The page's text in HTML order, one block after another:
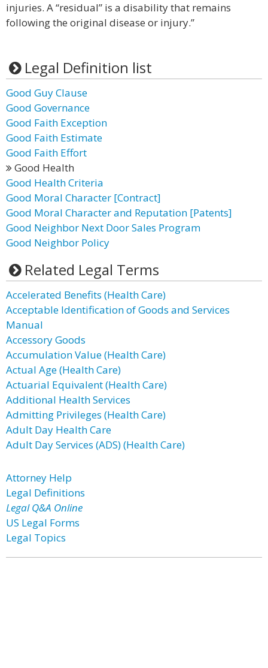
injuries. A “residual” is a disability that remains
following the original disease or injury.”
Legal Definition list
Good Guy Clause
Good Governance
Good Faith Exception
Good Faith Estimate
Good Faith Effort
Good Health
Good Health Criteria
Good Moral Character [Contract]
Good Moral Character and Reputation [Patents]
Good Neighbor Next Door Sales Program
Good Neighbor Policy
Related Legal Terms
Accelerated Benefits (Health Care)
Acceptable Identification of Goods and Services
Manual
Accessory Goods
Accumulation Value (Health Care)
Actual Age (Health Care)
Actuarial Equivalent (Health Care)
Additional Health Services
Admitting Privileges (Health Care)
Adult Day Health Care
Adult Day Services (ADS) (Health Care)
Attorney Help
Legal Definitions
Legal Q&A Online
US Legal Forms
Legal Topics